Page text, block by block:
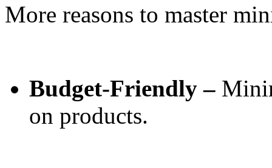
More reasons to master
Budget-Friendly –
on products.